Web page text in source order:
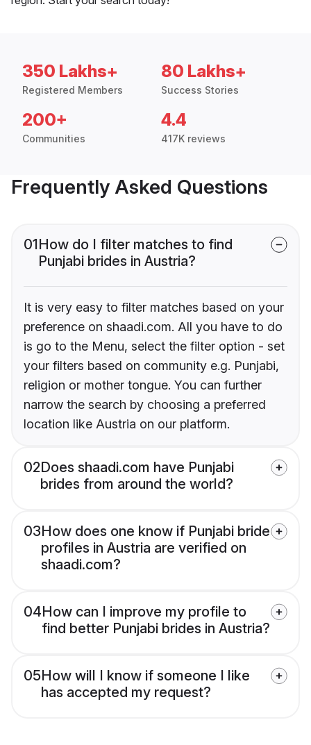
350 Lakhs+
Registered Members
80 Lakhs+
Success Stories
200+
Communities
4.4
417K reviews
Frequently Asked Questions
01How do I filter matches to find
Punjabi brides in Austria?
It is very easy to filter matches based on your
preference on shaadi.com. All you have to do
is go to the Menu, select the filter option - set
your filters based on community e.g. Punjabi,
religion or mother tongue. You can further
narrow the search by choosing a preferred
location like Austria on our platform.
02Does shaadi.com have Punjabi
brides from around the world?
03How does one know if Punjabi bride
profiles in Austria are verified on
shaadi.com?
04How can I improve my profile to
find better Punjabi brides in Austria?
05How will I know if someone I like
has accepted my request?